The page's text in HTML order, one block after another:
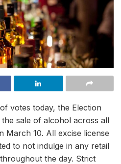
votes today, the Election
sale of alcohol across all
March 10. All excise license
to not indulge in any retail
the day. Strict